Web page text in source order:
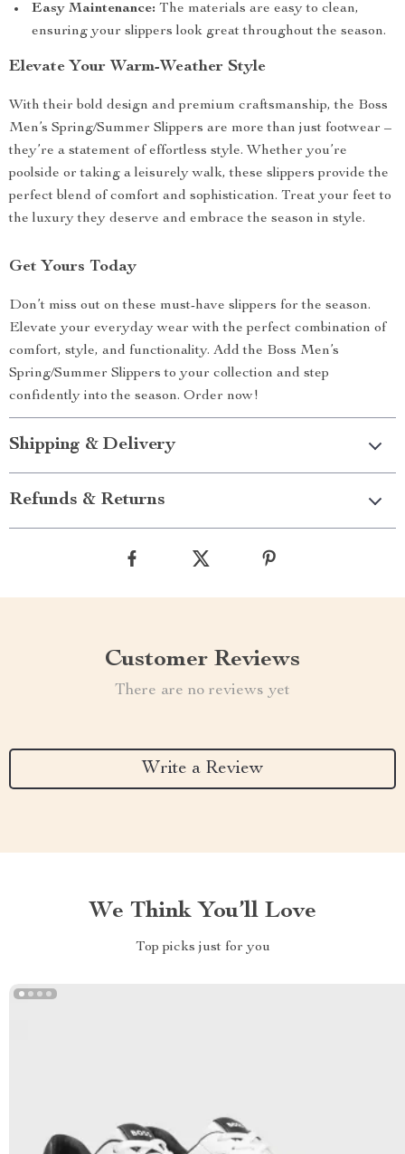
Easy Maintenance: The materials are easy to clean,
ensuring your slippers look great throughout the season.
Elevate Your Warm-Weather Style
With their bold design and premium craftsmanship, the Boss
Men’s Spring/Summer Slippers are more than just footwear –
they’re a statement of effortless style. Whether you’re
poolside or taking a leisurely walk, these slippers provide the
perfect blend of comfort and sophistication. Treat your feet to
the luxury they deserve and embrace the season in style.
Get Yours Today
Don’t miss out on these must-have slippers for the season.
Elevate your everyday wear with the perfect combination of
comfort, style, and functionality. Add the Boss Men’s
Spring/Summer Slippers to your collection and step
confidently into the season. Order now!
Shipping & Delivery
Refunds & Returns
Customer Reviews
There are no reviews yet
Write a Review
We Think You’ll Love
Top picks just for you